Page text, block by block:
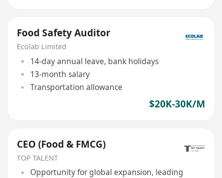
Food Safety Auditor
Ecolab Limited
14-day annual leave, bank holidays
13-month salary
Transportation allowance
$20K-30K/M
CEO (Food & FMCG)
TOP TALENT
Opportunity for global expansion, leading